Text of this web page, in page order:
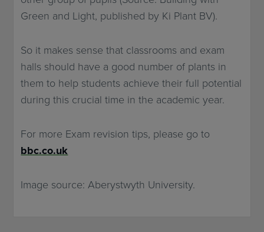
Green and Light, published by Ki Plant BV).
So it makes sense that classrooms and exam
halls should have a good number of plants in
them to help students achieve their full potential
during this crucial time in the academic year.
For more Exam revision tips, please go to
bbc.co.uk
Image source: Aberystwyth University.